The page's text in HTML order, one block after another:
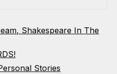
Shakespeare In The
Stories